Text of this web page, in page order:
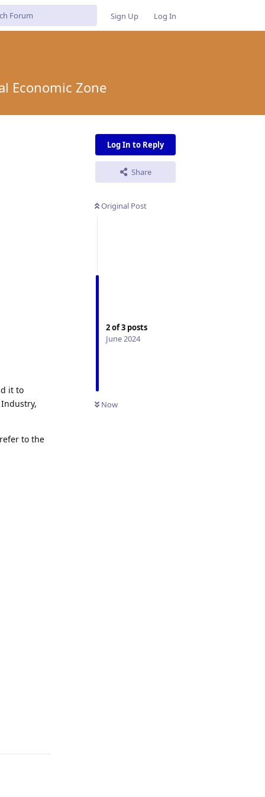
Sign Up Log In
Economic Zone
Log In to Reply
Share
Original Post
2of3 posts
June 2024
Now
it to
Industry,
to the